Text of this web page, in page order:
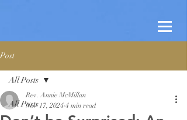
Post
All Posts
All Posts
Rev. Annie McMillan
Nov 17, 2024 4 min read